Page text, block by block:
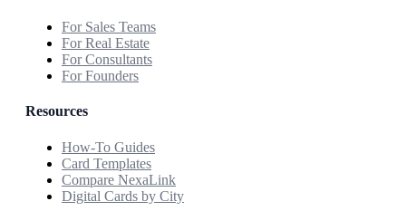
For Sales Teams
For Real Estate
For Consultants
For Founders
Resources
How-To Guides
Card Templates
Compare NexaLink
Digital Cards by City